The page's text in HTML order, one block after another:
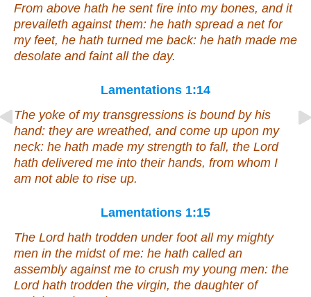
From above hath he sent fire into my bones, and it
prevaileth against them: he hath spread a net for
my feet, he hath turned me back: he hath made me
desolate andfaint all the day.
Lamentations 1:14
The yoke of my transgressions is bound by his
hand: they are wreathed, andcome up upon my
neck: he hath made my strength to fall, the Lord
hath delivered me into theirhands, from whom I
am not able to rise up.
Lamentations 1:15
The Lord hath trodden under foot all my mighty
men in the midst of me: he hath called an
assembly against me to crush my young men: the
Lord hath trodden the virgin, the daughter of